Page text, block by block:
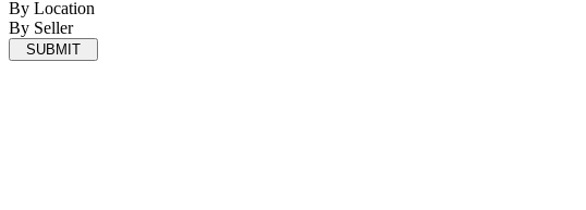
By Location
By Seller